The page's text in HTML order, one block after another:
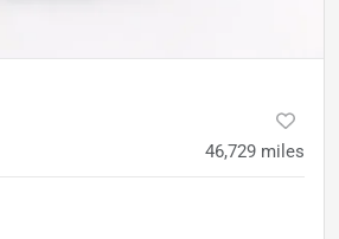
46,729 miles